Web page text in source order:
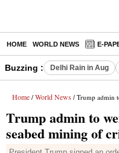
HOME WORLD NEWS E-
Buzzing : Delhi Rain in Aug
Home / World News / Trump admin to
Trump admin to
seabed mining of